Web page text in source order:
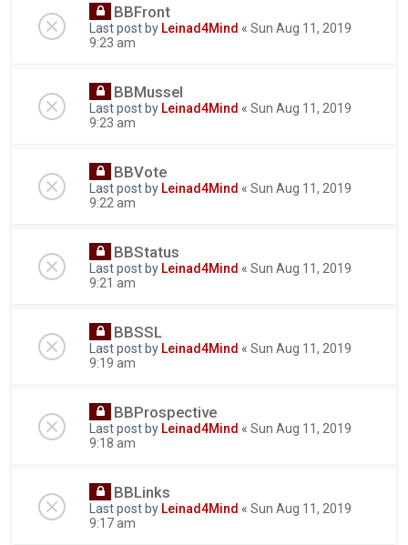
BBFront
Last post by Leinad4Mind « Sun Aug 11, 2019
9:23 am
BBMussel
Last post by Leinad4Mind « Sun Aug 11, 2019
9:23 am
BBVote
Last post by Leinad4Mind « Sun Aug 11, 2019
9:22 am
BBStatus
Last post by Leinad4Mind « Sun Aug 11, 2019
9:21 am
BBSSL
Last post by Leinad4Mind « Sun Aug 11, 2019
9:19 am
BBProspective
Last post by Leinad4Mind « Sun Aug 11, 2019
9:18 am
BBLinks
Last post by Leinad4Mind « Sun Aug 11, 2019
9:17 am